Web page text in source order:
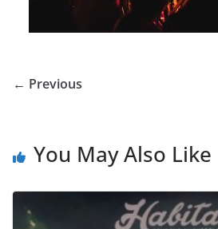
← Previous
You May Also Like